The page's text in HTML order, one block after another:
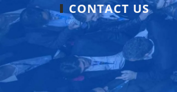
CONTACT US